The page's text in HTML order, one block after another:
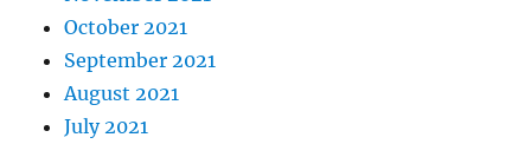
October 2021
September 2021
August 2021
July 2021